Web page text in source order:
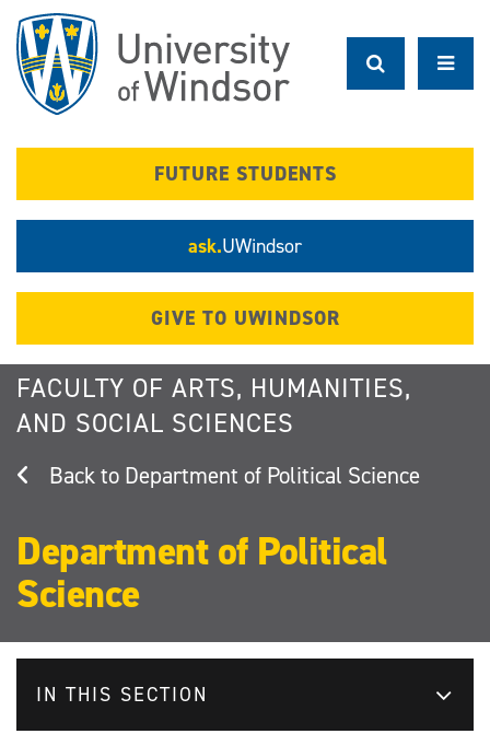
main
content
FUTURE STUDENTS
ask.UWindsor
GIVE TO UWINDSOR
FACULTY OF ARTS, HUMANITIES,
AND SOCIAL SCIENCES
Department of Political Science
Department of Political
Science
IN THIS SECTION